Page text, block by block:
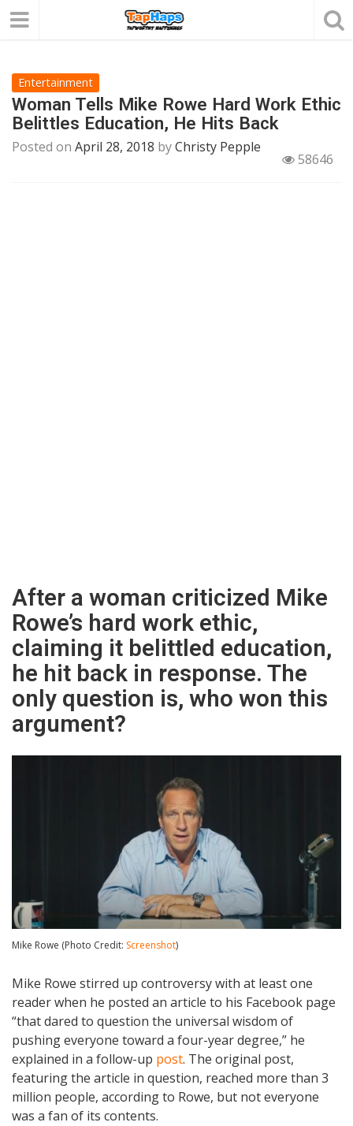
Entertainment
Woman Tells Mike Rowe Hard Work Ethic
Belittles Education, He Hits Back
Posted on April 28, 2018 byChristy Pepple
58646
After a woman criticized Mike
Rowe’s hard work ethic,
claiming it belittled education,
he hit back in response. The
only question is, who won this
argument?
Mike Rowe (Photo Credit: Screenshot)
Mike Rowe stirred up controversy with at least one
reader when he posted an article to his Facebook page
“that dared to question the universal wisdom of
pushing everyone toward a four-year degree,” he
explained in a follow-up post. The original post,
featuring the article in question, reached more than 3
million people, according to Rowe, but not everyone
was a fan of its contents.